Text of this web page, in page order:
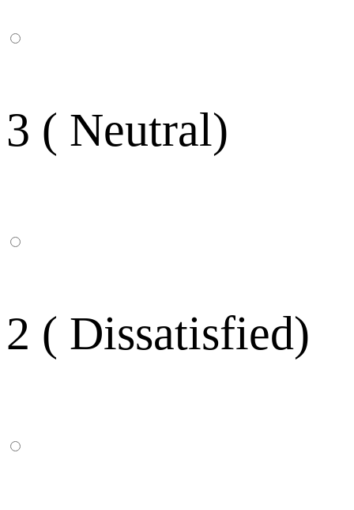
3 ( Neutral)
2 ( Dissatisfied)